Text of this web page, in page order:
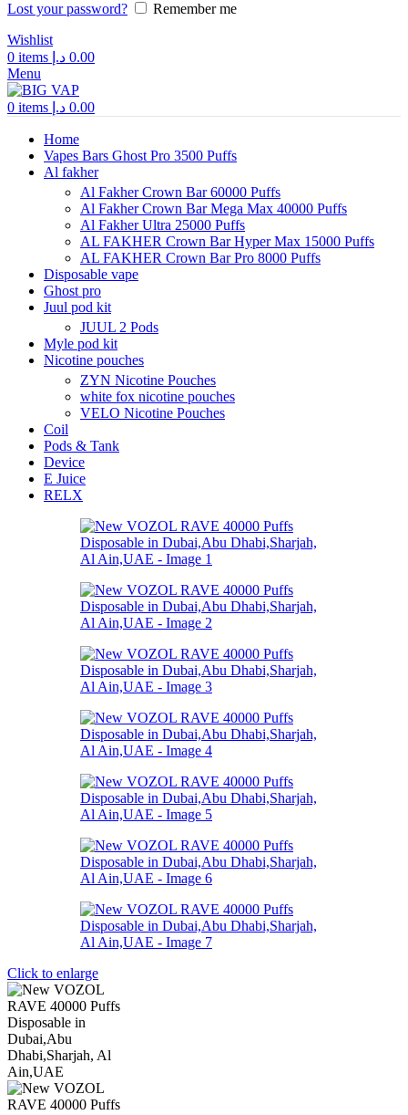
Lost your password?
Remember me
Wishlist
0 items 0.00 د.إ
Menu
0 items 0.00 د.إ
Home
Vapes Bars Ghost Pro 3500 Puffs
Al fakher
Al Fakher Crown Bar 60000 Puffs
Al Fakher Crown Bar Mega Max 40000 Puffs
Al Fakher Ultra 25000 Puffs
AL FAKHER Crown Bar Hyper Max 15000 Puffs
AL FAKHER Crown Bar Pro 8000 Puffs
Disposable vape
Ghost pro
Juul pod kit
JUUL 2 Pods
Myle pod kit
Nicotine pouches
ZYN Nicotine Pouches
white fox nicotine pouches
VELO Nicotine Pouches
Coil
Pods & Tank
Device
E Juice
RELX
Click to enlarge